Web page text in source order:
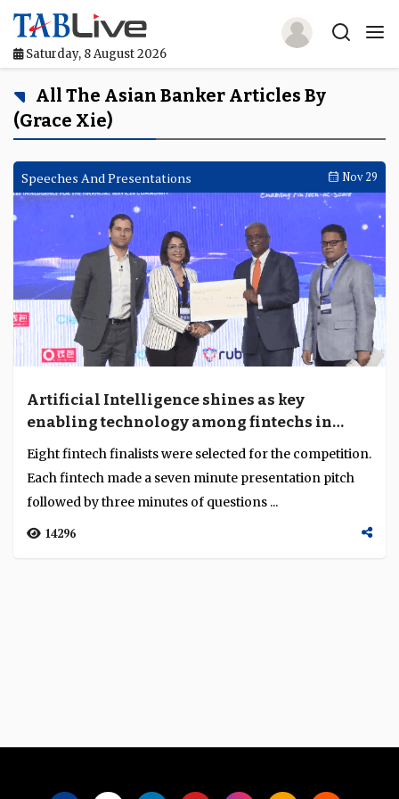
Saturday, 8 August 2026
Home
TABLive
Awards
Events
Directories
Lists And Rankings
Our Products
Language
All The Asian Banker Articles By
(Grace Xie)
Speeches And Presentations Nov 29
Artificial Intelligence shines as key
enabling technology among fintechs in
Beijing Financial Innovation Showcase and
Competition
Eight fintech finalists were selected for the competition.
Each fintech made a seven minute presentation pitch
followed by three minutes of questions ...
14296